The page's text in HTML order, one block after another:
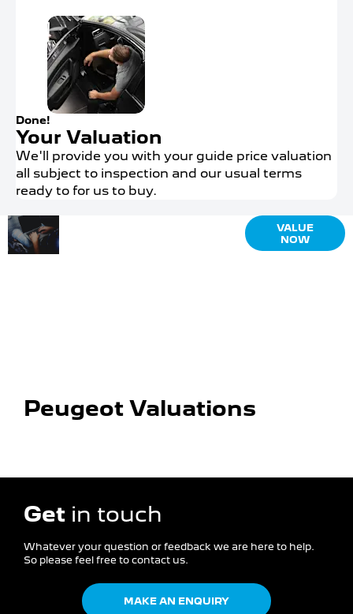
Done!
Your Valuation
We'll provide you with your guide price valuation
all subject to inspection and our usual terms
ready to for us to buy.
VALUE
NOW
Peugeot Valuations​
Get in touch
Whatever your question or feedback we are here to help.
So please feel free to contact us.
MAKE AN ENQUIRY